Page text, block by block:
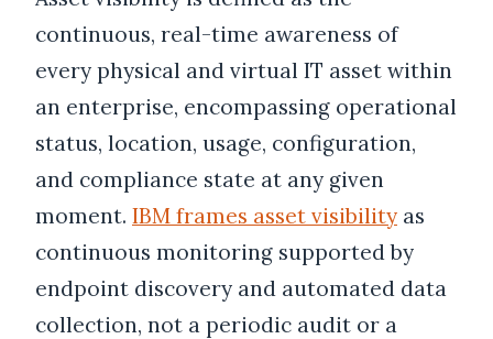
continuous, real-time awareness of
every physical and virtual IT asset within
an enterprise, encompassing operational
status, location, usage, configuration,
and compliance state at any given
moment. IBM frames asset visibility as
continuous monitoring supported by
endpoint discovery and automated data
collection, not a periodic audit or a